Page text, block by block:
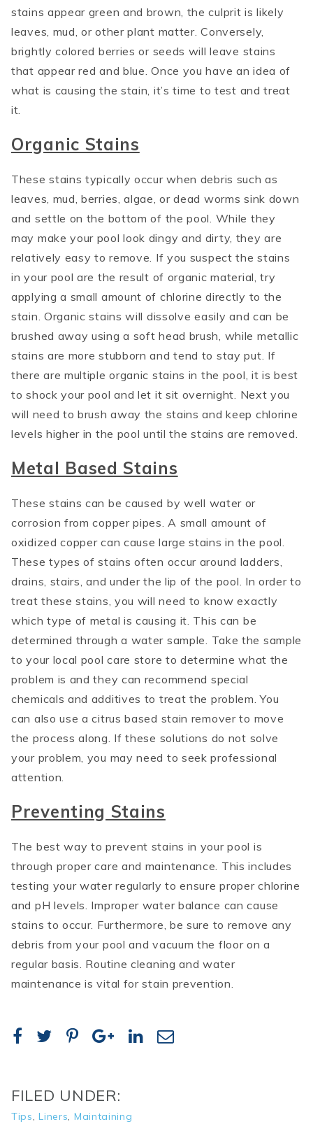
stains appear green and brown, the culprit is likely
leaves, mud, or other plant matter. Conversely,
brightly colored berries or seeds will leave stains
that appear red and blue. Once you have an idea of
what is causing the stain, it’s time to test and treat
it.
Organic Stains
These stains typically occur when debris such as
leaves, mud, berries, algae, or dead worms sink down
and settle on the bottom of the pool. While they
may make your pool look dingy and dirty, they are
relatively easy to remove. If you suspect the stains
in your pool are the result of organic material, try
applying a small amount of chlorine directly to the
stain. Organic stains will dissolve easily and can be
brushed away using a soft head brush, while metallic
stains are more stubborn and tend to stay put. If
there are multiple organic stains in the pool, it is best
to shock your pool and let it sit overnight. Next you
will need to brush away the stains and keep chlorine
levels higher in the pool until the stains are removed.
Metal Based Stains
These stains can be caused by well water or
corrosion from copper pipes. A small amount of
oxidized copper can cause large stains in the pool.
These types of stains often occur around ladders,
drains, stairs, and under the lip of the pool. In order to
treat these stains, you will need to know exactly
which type of metal is causing it. This can be
determined through a water sample. Take the sample
to your local pool care store to determine what the
problem is and they can recommend special
chemicals and additives to treat the problem. You
can also use a citrus based stain remover to move
the process along. If these solutions do not solve
your problem, you may need to seek professional
attention.
Preventing Stains
The best way to prevent stains in your pool is
through proper care and maintenance. This includes
testing your water regularly to ensure proper chlorine
and pH levels. Improper water balance can cause
stains to occur. Furthermore, be sure to remove any
debris from your pool and vacuum the floor on a
regular basis. Routine cleaning and water
maintenance is vital for stain prevention.
FILED UNDER:
Tips,Liners, Maintaining